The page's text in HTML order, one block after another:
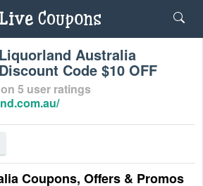
Liquorland Australia
Discount Code $10 OFF
5 user ratings
Coupons, Offers & Promos